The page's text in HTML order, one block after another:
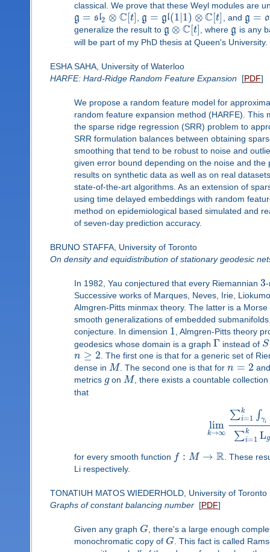
classical. We prove that these Weyl modules are
g = sl2 ⊗ C[t] g = gl(1 1) ⊗ C[t] , and g = o
generalize the result to g ⊗ C[t] , where g is any
will be part of my PhD thesis at Queen's University.
ESHA SAHA, University of Waterloo
HARFE: Hard-Ridge Random Feature Expansion [PDF]
We propose a random feature model for
random feature expansion method (HARFE).
the sparse ridge regression (SRR) problem to
SRR formulation balances between obtaining
smoothing that tend to be robust to noise and
given error bound depending on the noise and
results on synthetic data as well as on real
state-of-the-art algorithms. As an extension of
using time delayed embeddings with random
method on epidemiological based simulated and
of seven-day prediction accuracy.
BRUNO STAFFA, University of Toronto
On density and equidistribution of stationary geodesic
In 1982, Yau conjectured that every Riemannian 3
Successive works of Marques, Neves, Irie,
Almgren-Pitts minmax theory. The latter is a
smooth generalizations of embedded
conjecture. In dimension 1 , Almgren-Pitts theory
geodesics whose domain is a graph Γ instead of S
n ≥ 2. The first one is that for a generic set of
dense in M. The second one is that for n = 2
metrics gonM, there exists a countable
that
lim
k→∞
∑k
i=1 ∫γi
∑k
i=1 Lg
for every smooth function f : M → R . These
Li respectively.
TONATIUH MATOS WIEDERHOLD, University of Toronto
Graphs of constant balancing number[PDF]
Given any graph G , there's a large enough
monochromatic copy of G . This fact is called